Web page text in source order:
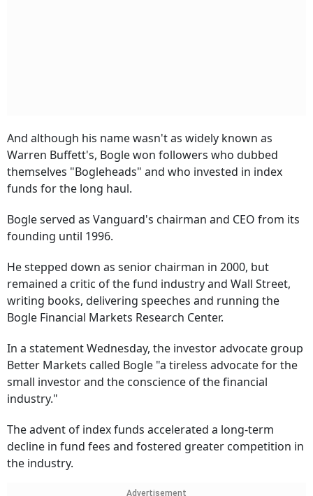
And although his name wasn't as widely known as
Warren Buffett's, Bogle won followers who dubbed
themselves "Bogleheads" and who invested in index
funds for the long haul.
Bogle served as Vanguard's chairman and CEO from its
founding until 1996.
He stepped down as senior chairman in 2000, but
remained a critic of the fund industry and Wall Street,
writing books, delivering speeches and running the
Bogle Financial Markets Research Center.
In a statement Wednesday, the investor advocate group
Better Markets called Bogle "a tireless advocate for the
small investor and the conscience of the financial
industry."
The advent of index funds accelerated a long-term
decline in fund fees and fostered greater competition in
the industry.
Advertisement